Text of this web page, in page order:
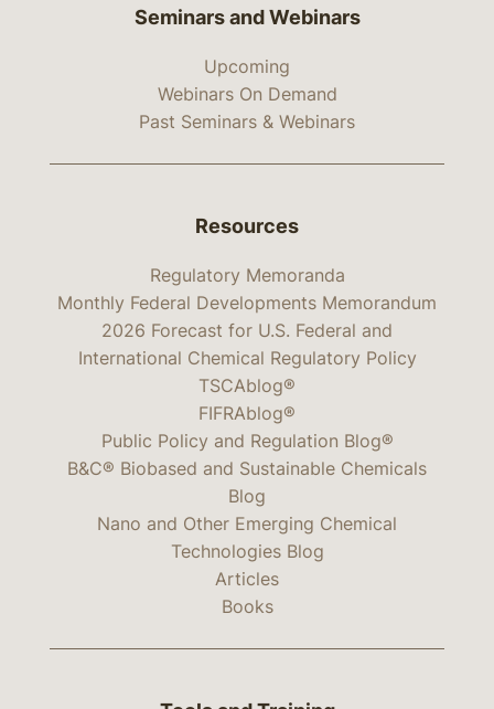
Seminars and Webinars
Upcoming
Webinars On Demand
Past Seminars & Webinars
Resources
Regulatory Memoranda
Monthly Federal Developments Memorandum
2026 Forecast for U.S. Federal and
International Chemical Regulatory Policy
TSCAblog®
FIFRAblog®
Public Policy and Regulation Blog®
B&C® Biobased and Sustainable Chemicals
Blog
Nano and Other Emerging Chemical
Technologies Blog
Articles
Books